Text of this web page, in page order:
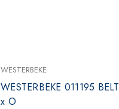
WESTERBEKE
WESTERBEKE 011195
x O